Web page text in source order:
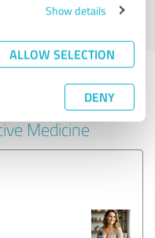
Show details
ALLOW SELECTION
DENY
update: 02/13/2023|Report
service
Medical
Medicine